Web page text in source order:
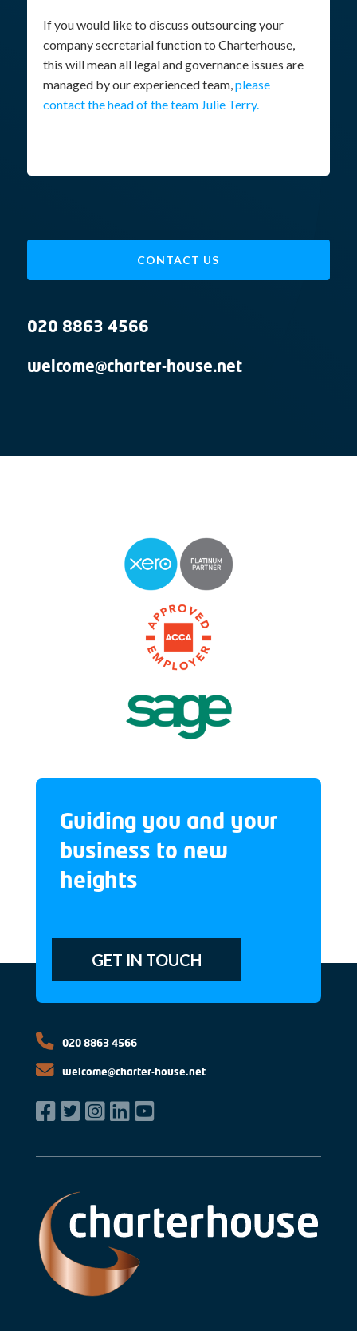
If you would like to discuss outsourcing your
company secretarial function to Charterhouse,
this will mean all legal and governance issues are
managed by our experienced team,please
contact the head of the team Julie Terry.
CONTACT US
020 8863 4566
welcome@charter-house.net
Guiding you and your
business to new
heights
GET IN TOUCH
020 8863 4566
welcome@charter-house.net